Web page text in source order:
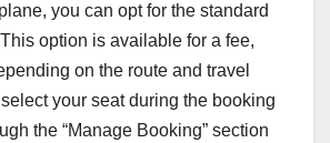
you can opt for the standard
option is available for a fee,
on the route and travel
your seat during the booking
the “Manage Booking” section